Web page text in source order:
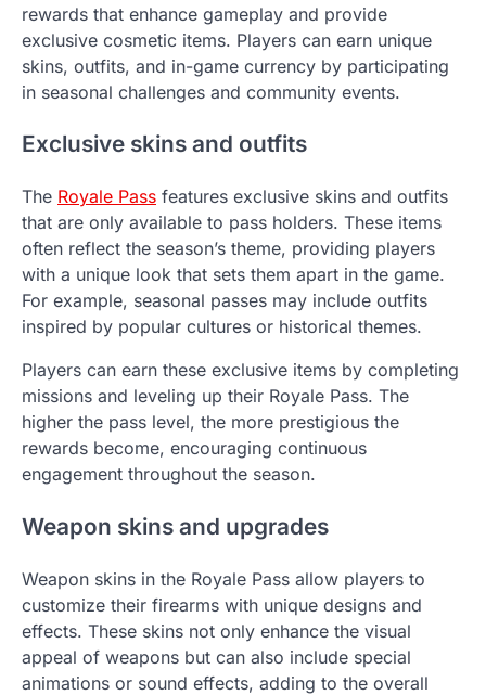
rewards that enhance gameplay and provide
exclusive cosmetic items. Players can earn unique
skins, outfits, and in-game currency by participating
in seasonal challenges and community events.
Exclusive skins and outfits
The Royale Pass features exclusive skins and outfits
that are only available to pass holders. These items
often reflect the season’s theme, providing players
with a unique look that sets them apart in the game.
For example, seasonal passes may include outfits
inspired by popular cultures or historical themes.
Players can earn these exclusive items by completing
missions and leveling up their Royale Pass. The
higher the pass level, the more prestigious the
rewards become, encouraging continuous
engagement throughout the season.
Weapon skins and upgrades
Weapon skins in the Royale Pass allow players to
customize their firearms with unique designs and
effects. These skins not only enhance the visual
appeal of weapons but can also include special
animations or sound effects, adding to the overall